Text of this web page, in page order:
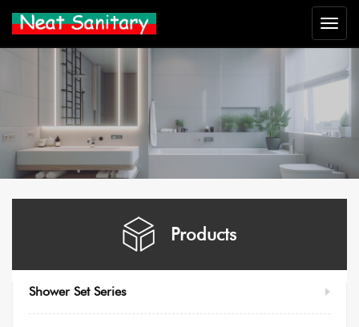
Neat
Sanitary
Products
Shower Set Series